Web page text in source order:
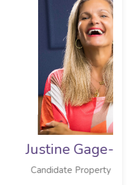
Snyman
Practitioner